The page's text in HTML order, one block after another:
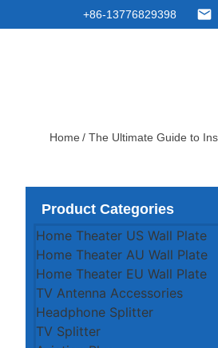
+86-13776829398
Home / The Ultimate Guide to
Product Categories
Home Theater US Wall Plate
Home Theater AU Wall Plate
Home Theater EU Wall Plate
TV Antenna Accessories
Headphone Splitter
TV Splitter